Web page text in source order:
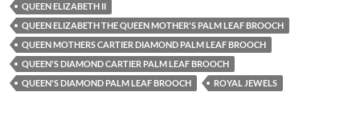
QUEEN ELIZABETH II
QUEEN ELIZABETH THE QUEEN MOTHER'S PALM LEAF BROOCH
QUEEN MOTHERS CARTIER DIAMOND PALM LEAF BROOCH
QUEEN'S DIAMOND CARTIER PALM LEAF BROOCH
QUEEN'S DIAMOND PALM LEAF BROOCH
ROYAL JEWELS